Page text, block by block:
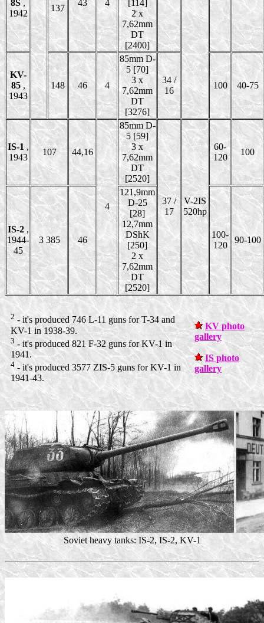
8S,
1942
137
43 4
[114]
2 x
7,62mm
DT
[2400]
KV-
85,
1943
148 46 4
85mm D-
5 [70]
3 x
7,62mm
DT
[3276]
34 /
16
100 40-75
IS-1,
1943
107 44,16
4
85mm D-
5 [59]
3 x
7,62mm
DT
[2520]
37 /
17
V-2IS
520hp
60-
120
100
IS-2,
1944-
45
3 385 46
121,9mm
D-25
[28]
12,7mm
DShK
[250]
2 x
7,62mm
DT
[2520]
100-
120
90-100
2- it's produced 746 L-11 guns for T-34 and
KV-1 in 1938-39.
3- it's produced 821 F-32 guns for KV-1 in
1941.
4- it's produced 3577 ZIS-5 guns for KV-1 in
1941-43.
KV photo
gallery
IS photo
gallery
Soviet heavy tanks: IS-2, IS-2, KV-1